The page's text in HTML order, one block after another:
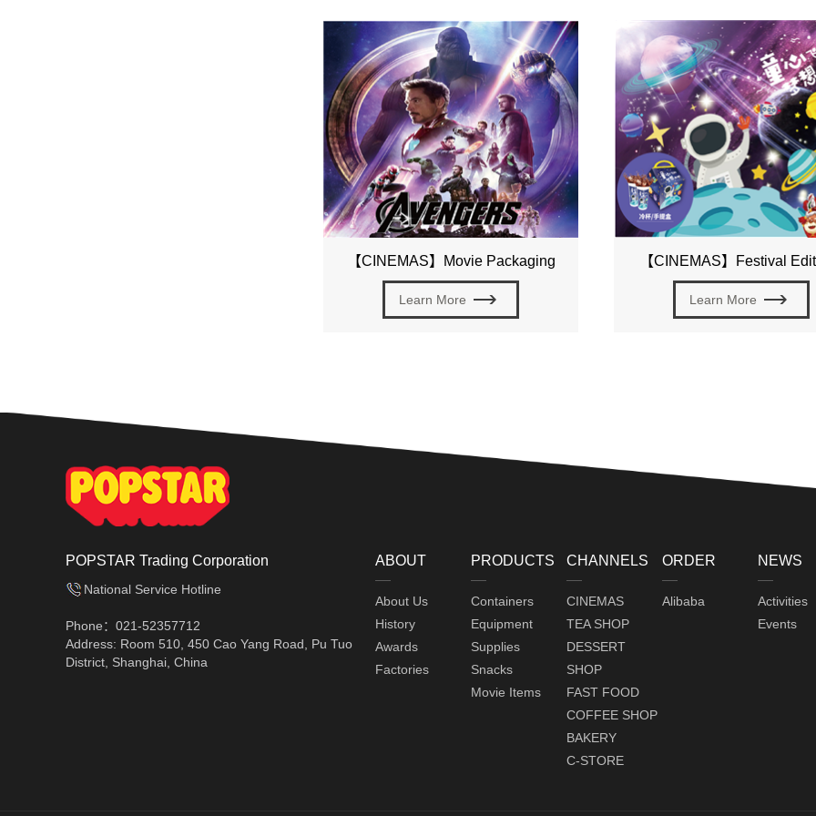
【CINEMAS】Movie Packaging
Learn More
【CINEMAS】Festival
Learn More
POPSTAR Trading Corporation
National Service Hotline
Phone：021-52357712
Address: Room 510, 450 Cao Yang Road, Pu Tuo
District, Shanghai, China
ABOUT
About Us
History
Awards
Factories
PRODUCTS
Containers
Equipment
Supplies
Snacks
Movie Items
CHANNELS
CINEMAS
TEA SHOP
DESSERT
SHOP
FAST FOOD
COFFEE SHOP
BAKERY
C-STORE
ORDER
Alibaba
NEWS
Activities
Events